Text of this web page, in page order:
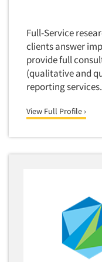
Usability Lab
Usability Testing
Validation-
Video Recording
Virtual Reality
Woman-Owned
Word-of-Mouth
Full-Service
clients answer
provide full
(qualitative and
reporting services.
View Full Profile ›